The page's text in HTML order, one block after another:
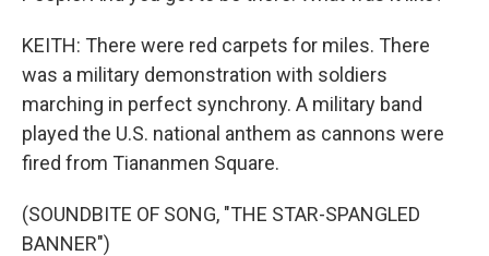
KEITH: There were red carpets for miles. There
was a military demonstration with soldiers
marching in perfect synchrony. A military band
played the U.S. national anthem as cannons were
fired from Tiananmen Square.
(SOUNDBITE OF SONG, "THE STAR-SPANGLED
BANNER")